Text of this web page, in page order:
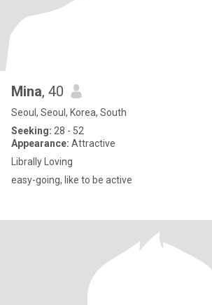
Mina, 40
Seoul, Seoul, Korea, South
Seeking: 28 - 52
Appearance: Attractive
Librally Loving
easy-going, like to be active